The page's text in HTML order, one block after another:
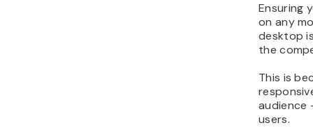
Ensuring
on any
desktop
the
This is
audience
users.